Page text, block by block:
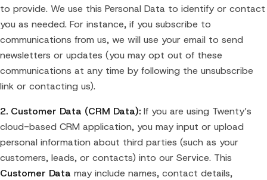
to provide. We use this Personal Data to identify or contact
you as needed. For instance, if you subscribe to
communications from us, we will use your email to send
newsletters or updates (you may opt out of these
communications at any time by following the unsubscribe
link or contacting us).
2. Customer Data (CRM Data): If you are using Twenty’s
cloud-based CRM application, you may input or upload
personal information about third parties (such as your
customers, leads, or contacts) into our Service. This
Customer Data may include names, contact details,